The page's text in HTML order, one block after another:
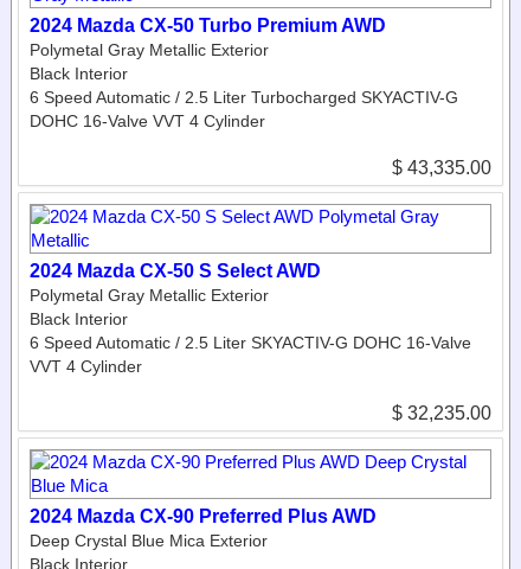
2024 Mazda CX-50 Turbo Premium AWD
Polymetal Gray Metallic Exterior
Black Interior
6 Speed Automatic / 2.5 Liter Turbocharged SKYACTIV-G
DOHC 16-Valve VVT 4 Cylinder
$ 43,335.00
2024 Mazda CX-50 S Select AWD
Polymetal Gray Metallic Exterior
Black Interior
6 Speed Automatic / 2.5 Liter SKYACTIV-G DOHC 16-Valve
VVT 4 Cylinder
$ 32,235.00
2024 Mazda CX-90 Preferred Plus AWD
Deep Crystal Blue Mica Exterior
Black Interior